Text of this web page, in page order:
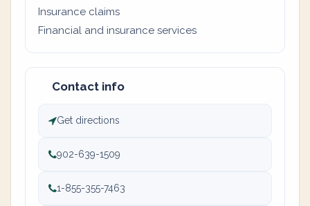
Insurance claims
Financial and insurance services
Contact info
Get directions
902-639-1509
1-855-355-7463